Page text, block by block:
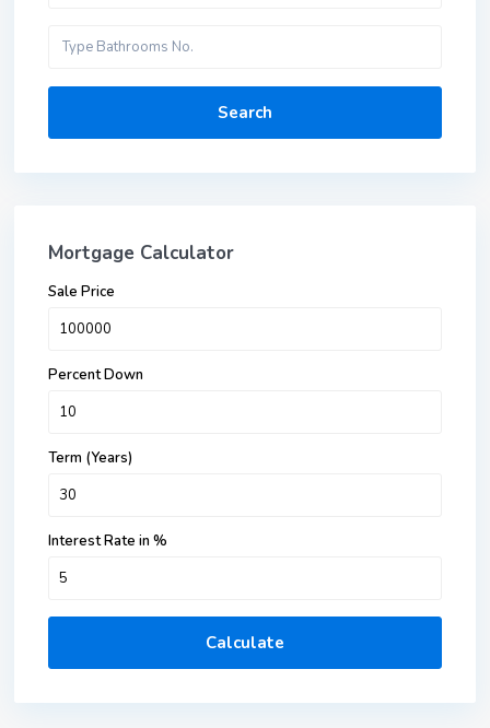
Search
Mortgage Calculator
Sale Price
Percent Down
Term (Years)
Interest Rate in %
Calculate